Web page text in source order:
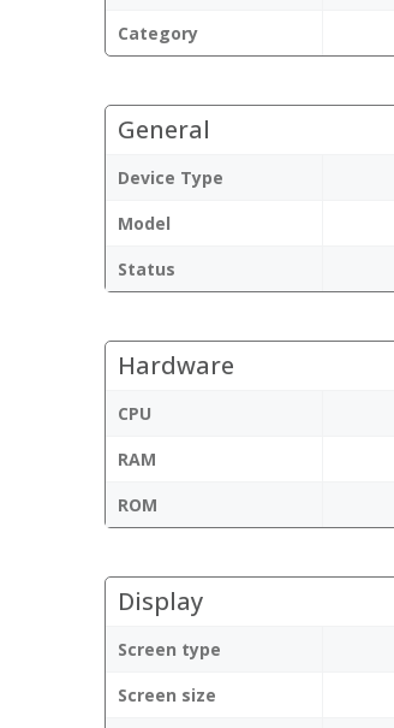
Category
General
Device Type
Model
Status
Hardware
CPU
RAM
ROM
Display
Screen type
Screen size